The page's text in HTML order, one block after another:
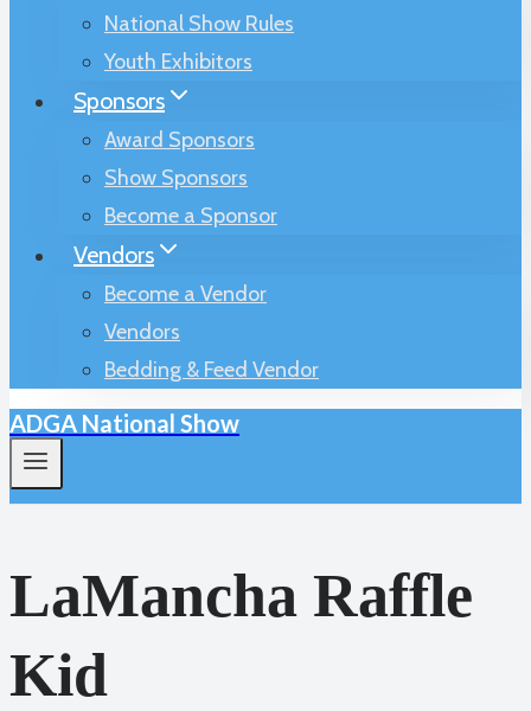
National Show Rules
Youth Exhibitors
Sponsors
Award Sponsors
Show Sponsors
Become a Sponsor
Vendors
Become a Vendor
Vendors
Bedding & Feed Vendor
ADGA National Show
LaMancha Raffle
Kid